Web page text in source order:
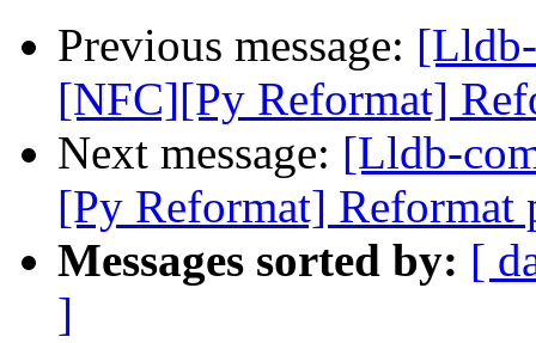
Previous message:
[NFC][Py Reformat]
Next message: [Lldb-
[Py Reformat]
Messages sorted by: [
]